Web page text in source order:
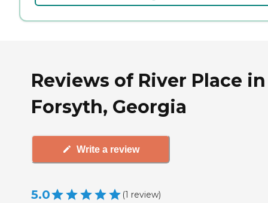
Reviews of River Place in
Forsyth, Georgia
Write a review
5.0 (1 review)